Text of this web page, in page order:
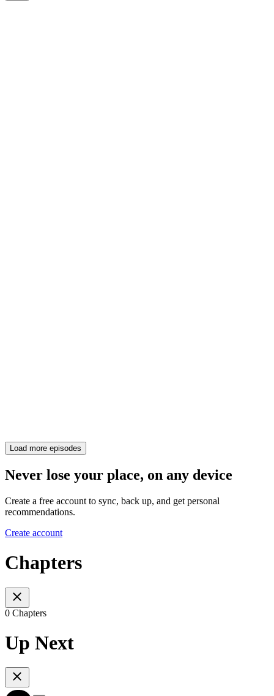
Load more episodes
Never lose your place, on any device
Create a free account to sync, back up, and get personal
recommendations.
Create account
Chapters
0 Chapters
Up Next